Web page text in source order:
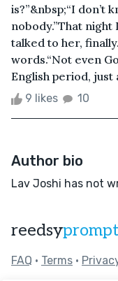
is?”&nbsp;“I don’t
nobody.”That night
talked to her,
words.“Not even
English period,
9 likes 10
Author bio
Lav Joshi has not
reedsy
FAQ • Terms •